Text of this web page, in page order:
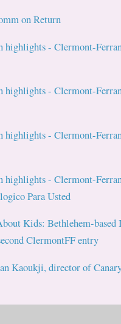
on Return
highlights - Clermont-
highlights - Clermont-
highlights - Clermont-
highlights - Clermont-
Para Usted
Kids: Bethlehem-based
ClermontFF entry
Kaoukji, director of